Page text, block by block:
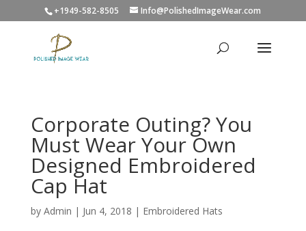
+1949-582-8505 Info@PolishedImageWear.com
Corporate Outing? You
Must Wear Your Own
Designed Embroidered
Cap Hat
by Admin | Jun 4, 2018 | Embroidered Hats